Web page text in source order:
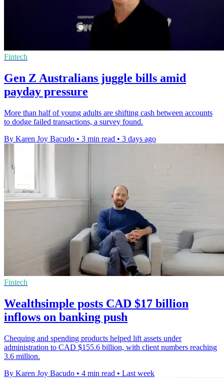
Fintech
Gen Z Australians juggle bills amid
payday pressure
More than half of young adults are shifting cash between accounts
to dodge failed transactions, a survey found.
By Karen Joy Bacudo • 3 min read • 3 days ago
Fintech
Wealthsimple posts CAD $17 billion
inflows on banking push
Chequing and spending products helped lift assets under
administration to CAD $155.6 billion, with client numbers reaching
3.6 million.
By Karen Joy Bacudo • 4 min read • Last week